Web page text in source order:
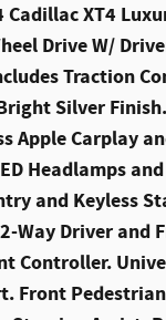
XT4
Drive W/
Traction
Silver
Apple Carplay
Headlamps
and Keyless
Way Driver and
Controller.
Front